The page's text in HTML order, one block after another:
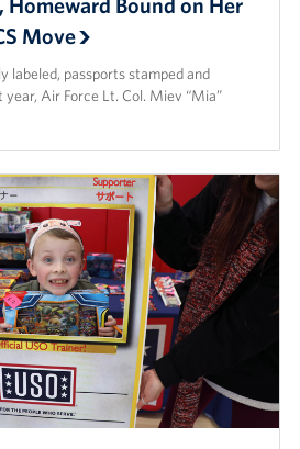
Move
labeled, passports stamped and
year, Air Force Lt. Col. Miev “Mia”